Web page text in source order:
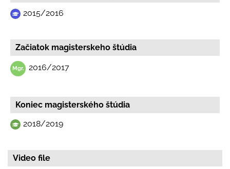
2015/2016
Začiatok magisterskeho štúdia
2016/2017
Koniec magisterského štúdia
2018/2019
Video file